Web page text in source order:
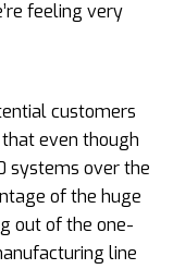
feeling very
customers
even though
systems over the
of the huge
out of the one-
line